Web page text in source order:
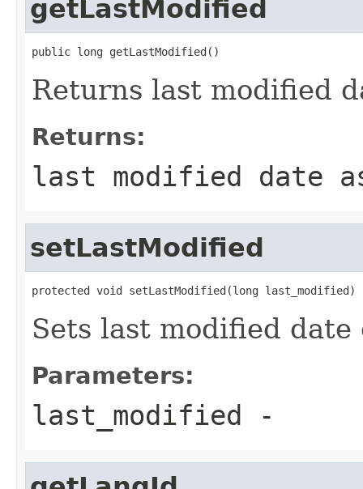
getLastModified
public long getLastModified()
Returns last modified
Returns:
last modified date
setLastModified
protected void setLastModified(long last_modified)
Sets last modified
Parameters:
last_modified -